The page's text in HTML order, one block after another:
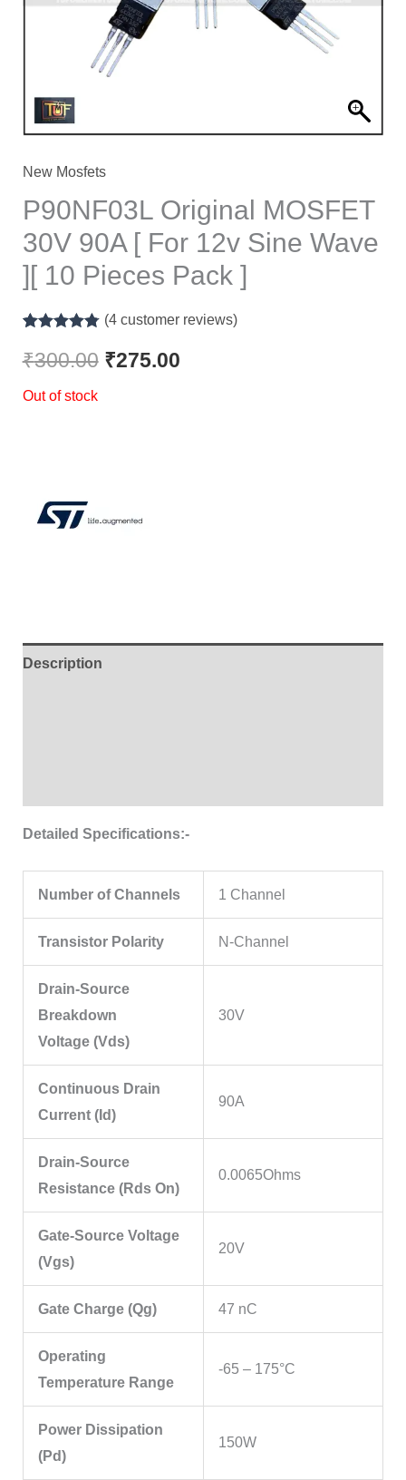
New Mosfets
P90NF03L Original MOSFET
30V 90A [ For 12v Sine Wave
][ 10 Pieces Pack ]
out of 5
based on
ratings
(4 customer reviews)
₹300.00 ₹275.00
Out of stock
Description
Detailed Specifications:-
Number of Channels 1 Channel
Transistor Polarity N-Channel
Drain-Source
Breakdown
Voltage (Vds)
30V
Continuous Drain
Current (Id)
90A
Drain-Source
Resistance (Rds On)
0.0065Ohms
Gate-Source Voltage
(Vgs)
20V
Gate Charge (Qg) 47 nC
Operating
Temperature Range
-65 – 175°C
Power Dissipation
(Pd)
150W